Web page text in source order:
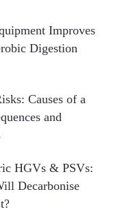
Improves
Digestion
Causes of a
and
HGVs & PSVs:
Decarbonise